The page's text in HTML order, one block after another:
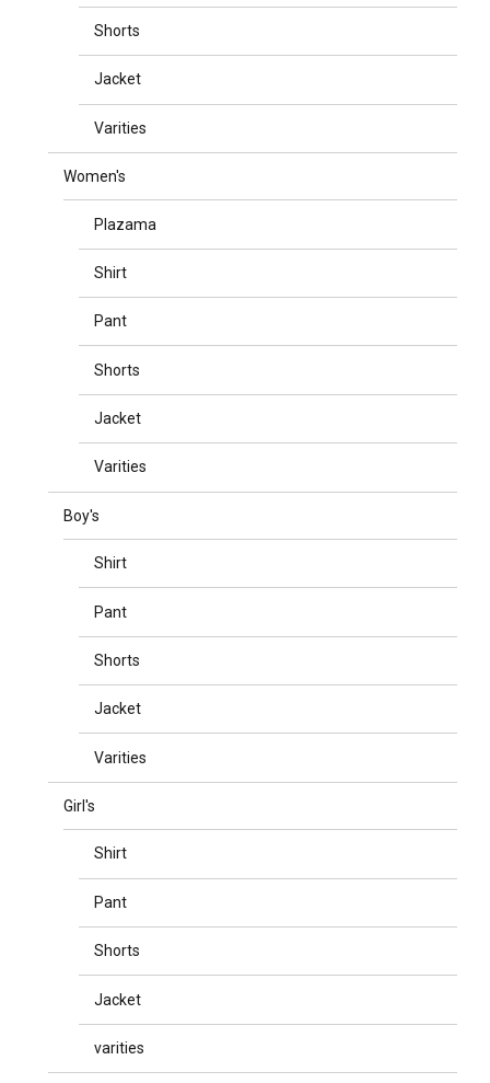
Shorts
Jacket
Varities
Women's
Plazama
Shirt
Pant
Shorts
Jacket
Varities
Boy's
Shirt
Pant
Shorts
Jacket
Varities
Girl's
Shirt
Pant
Shorts
Jacket
varities